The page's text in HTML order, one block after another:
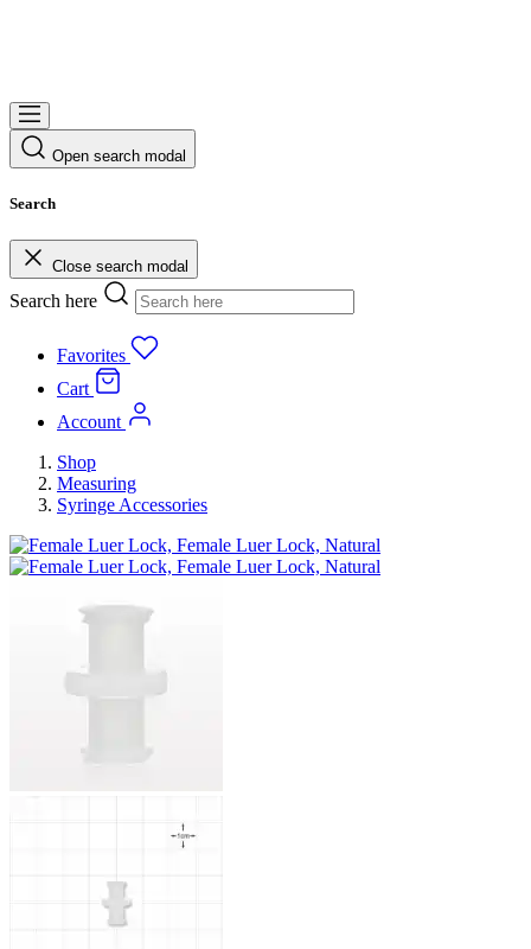
Open search modal
Search
Close search modal
Search here
Favorites
Cart
Account
Shop
Measuring
Syringe Accessories